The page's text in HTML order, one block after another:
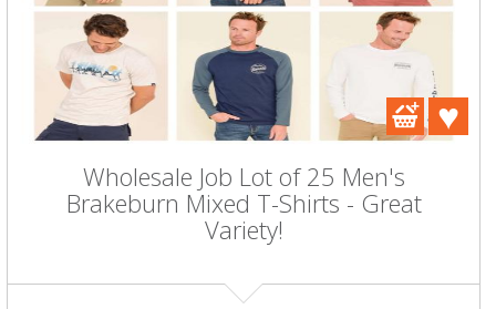
Wholesale Job Lot of 25 Men's
Brakeburn Mixed T-Shirts - Great
Variety!